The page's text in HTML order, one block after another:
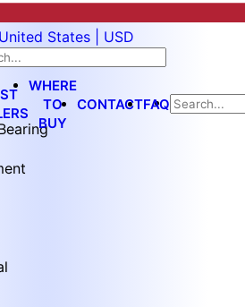
United States | USD
WHERE
TO
BUY
CONTACTFAQ